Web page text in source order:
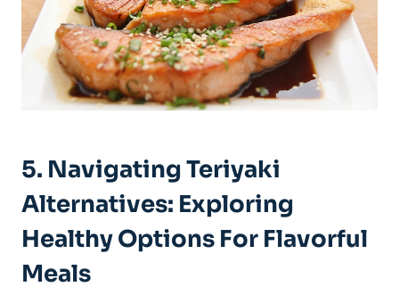
5. Navigating⁢ Teriyaki
Alternatives: ⁢Exploring
⁢Healthy ​Options For Flavorful‍
Meals